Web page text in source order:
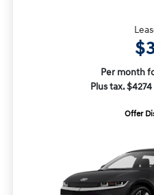
Per month
Plus tax.
Offer